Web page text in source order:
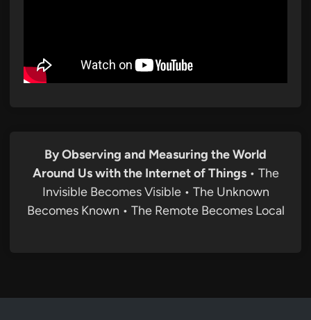
By Observing and Measuring the World
Around Us with the Internet of Things• The
Invisible Becomes Visible • The Unknown
Becomes Known • The Remote Becomes Local